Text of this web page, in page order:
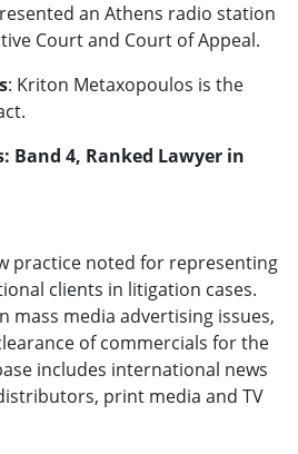
an Athens radio station
Court and Court of Appeal.
: Kriton Metaxopoulos is the
Band 4, Ranked Lawyer in
practice noted for representing
clients in litigation cases.
mass media advertising issues,
of commercials for the
includes international news
print media and TV